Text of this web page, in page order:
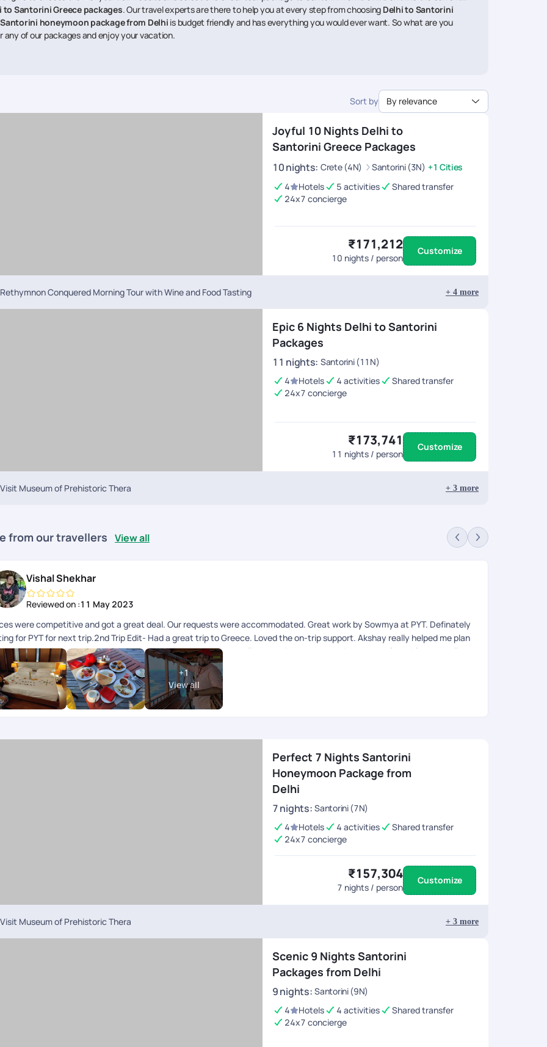
to Santorini Greece packages. Our travel experts are there to help you at every step from choosing Delhi to Santorini
Santorini honeymoon package from Delhi is budget friendly and has everything you would ever want. So what are you
any of our packages and enjoy your vacation.
Sort by By relevance
Joyful 10 Nights Delhi to
Santorini Greece Packages
10nights: Crete (4N) Santorini (3N) +1 Cities
4
Hotels 5 activities
Shared transfer
24x7 concierge
₹171,212
10 nights / person
Customize
Rethymnon Conquered Morning Tour with Wine and Food Tasting + 4 more
Epic 6 Nights Delhi to Santorini
Packages
11 nights: Santorini (11N)
4
Hotels 4 activities
Shared transfer
24x7 concierge
₹173,741
11 nights / person
Customize
Visit Museum of Prehistoric Thera + 3 more
from our travellers View all
Vishal Shekhar
Reviewed on :11 May 2023
were competitive and got a great deal. Our requests were accommodated. Great work by Sowmya at PYT. Definately
for PYT for next trip.2nd Trip Edit- Had a great trip to Greece. Loved the on-trip support. Akshay really helped me plan
best customized package and was proactive in responding to all my queries. Had good visa support from Afroz as well.
up the good work.
+1
View all
Perfect 7 Nights Santorini
Honeymoon Package from
Delhi
7nights: Santorini (7N)
4
Hotels 4 activities
Shared transfer
24x7 concierge
₹157,304
7 nights / person
Customize
Visit Museum of Prehistoric Thera + 3 more
Scenic 9 Nights Santorini
Packages from Delhi
9nights: Santorini (9N)
4
Hotels 4 activities
Shared transfer
24x7 concierge